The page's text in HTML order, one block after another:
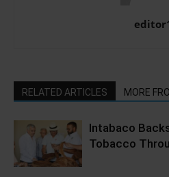
RELATED ARTICLES MORE
Intabaco
Tobacco